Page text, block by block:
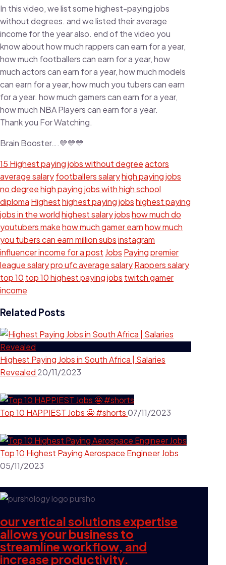
In this video, we list some highest-paying jobs
without degrees. and we listed their average
income for the year also. end of the video you
know about how much rappers can earn for a year,
how much footballers can earn for a year, how
much actors can earn for a year, how much models
can earn for a year, how much you tubers can earn
for a year. how much gamers can earn for a year,
how much NBA Players can earn for a year.
Thank you For Watching.
Brain Booster….💛💛💛
15 Highest paying jobs without degreeactors
average salaryfootballers salaryhigh paying jobs
no degreehigh paying jobs with high school
diploma Highesthighest paying jobshighest paying
jobs in the worldhighest salary jobshow much do
youtubers makehow much gamer earnhow much
you tubers can earn million subsinstagram
influencer income for a post Jobs Payingpremier
league salarypro ufc average salaryRappers salary
top 10 top 10 highest paying jobs twitch gamer
income
Related Posts
Highest Paying Jobs in South Africa | Salaries
Revealed 20/11/2023
Top 10 HAPPIEST Jobs 🤩 #shorts07/11/2023
Top 10 Highest Paying Aerospace Engineer Jobs
05/11/2023
our vertical solutions expertise
allows your business to
streamline workflow, and
increase productivity.